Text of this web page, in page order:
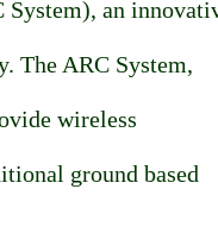
an
The ARC System,
wireless
ground based